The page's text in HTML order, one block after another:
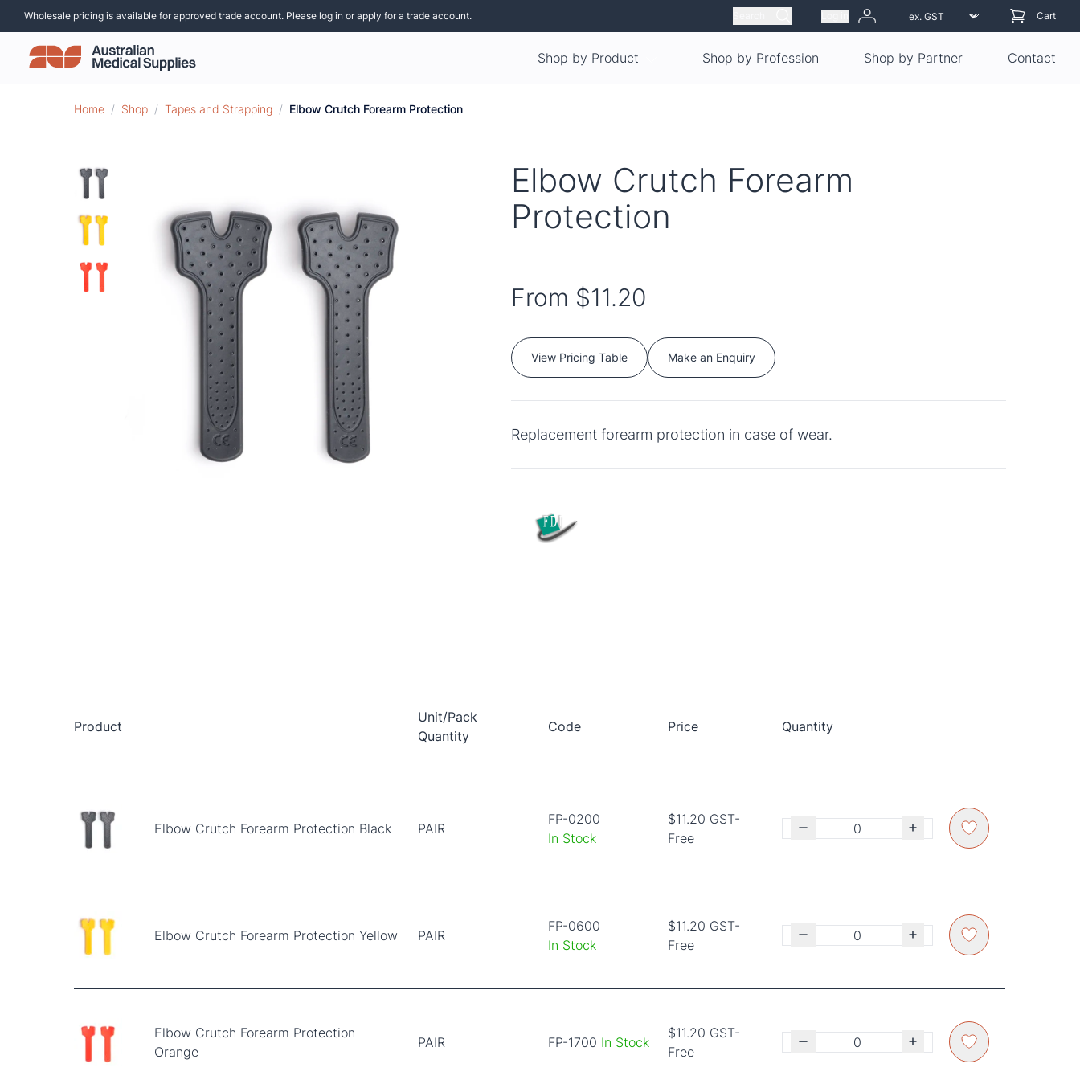
Wholesale pricing is available for approved trade account. Please log in or apply for a trade account. Cart
Shop by Product Shop by Profession Shop by Partner Contact
Home / Shop / Tapes and Strapping / Elbow Crutch Forearm Protection
Elbow Crutch Forearm
Protection
From $11.20
View Pricing Table Make an Enquiry
Replacement forearm protection in case of wear.
Product
Unit/Pack
Quantity
Code Price Quantity
Elbow Crutch Forearm Protection Black PAIR
FP-0200
In Stock
$11.20 GST-
Free
Elbow Crutch Forearm Protection Yellow PAIR
FP-0600
In Stock
$11.20 GST-
Free
Elbow Crutch Forearm Protection
Orange
PAIR FP-1700 In Stock
$11.20 GST-
Free